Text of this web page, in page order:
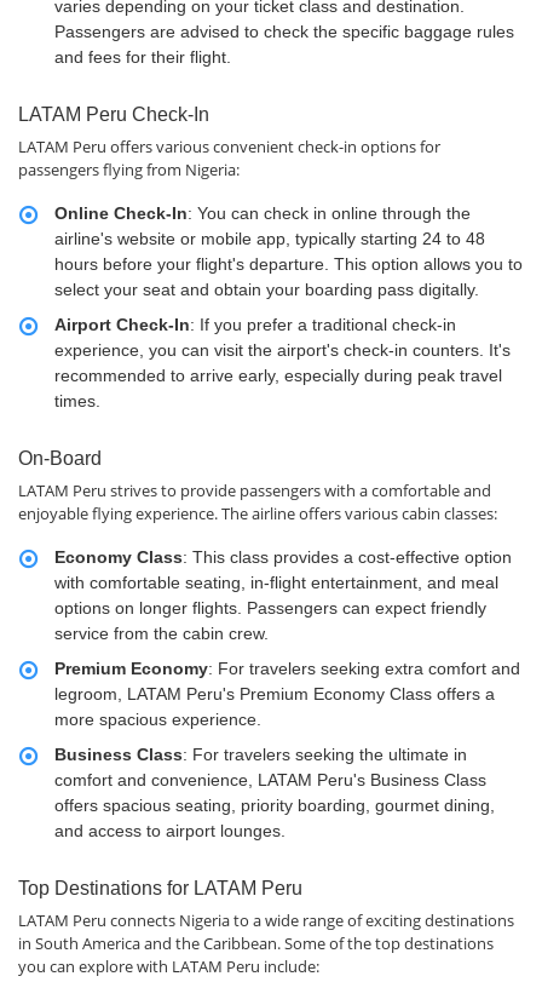
varies depending on your ticket class and destination.
Passengers are advised to check the specific baggage rules
and fees for their flight.
LATAM Peru Check-In
LATAM Peru offers various convenient check-in options for
passengers flying from Nigeria:
Online Check-In: You can check in online through the
airline's website or mobile app, typically starting 24 to 48
hours before your flight's departure. This option allows you to
select your seat and obtain your boarding pass digitally.
Airport Check-In: If you prefer a traditional check-in
experience, you can visit the airport's check-in counters. It's
recommended to arrive early, especially during peak travel
times.
On-Board
LATAM Peru strives to provide passengers with a comfortable and
enjoyable flying experience. The airline offers various cabin classes:
Economy Class: This class provides a cost-effective option
with comfortable seating, in-flight entertainment, and meal
options on longer flights. Passengers can expect friendly
service from the cabin crew.
Premium Economy: For travelers seeking extra comfort and
legroom, LATAM Peru's Premium Economy Class offers a
more spacious experience.
Business Class: For travelers seeking the ultimate in
comfort and convenience, LATAM Peru's Business Class
offers spacious seating, priority boarding, gourmet dining,
and access to airport lounges.
Top Destinations for LATAM Peru
LATAM Peru connects Nigeria to a wide range of exciting destinations
in South America and the Caribbean. Some of the top destinations
you can explore with LATAM Peru include: